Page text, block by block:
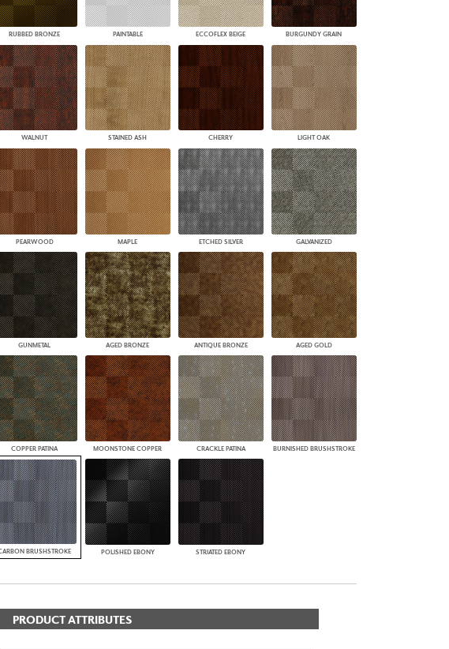
RUBBED BRONZE PAINTABLE ECCOFLEX BEIGE BURGUNDY GRAIN
WALNUT STAINED ASH CHERRY LIGHT OAK
PEARWOOD MAPLE ETCHED SILVER GALVANIZED
GUNMETAL AGED BRONZE ANTIQUE BRONZE AGED GOLD
COPPER PATINA MOONSTONE COPPER CRACKLE PATINA BURNISHED BRUSHSTROKE
BRUSHSTROKE POLISHED EBONY STRIATED EBONY
PRODUCT ATTRIBUTES